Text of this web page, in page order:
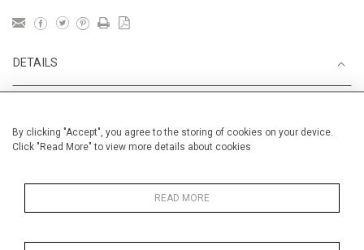
By clicking "Accept", you agree to the storing of cookies on your device.
Click "Read More" to view more details about cookies
READ MORE
DETAILS
Height 73 cm / 28 "
Opera, Ballet, Theatre, Carnival
Venice Carnival